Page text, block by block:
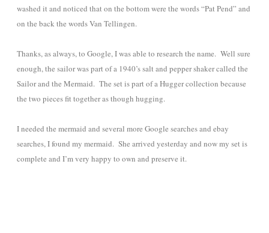
washed it and noticed that on the bottom were the words “Pat Pend” and
on the back the words Van Tellingen.
Thanks, as always, to Google, I was able to research the name. Well sure
enough, the sailor was part of a 1940’s salt and pepper shaker called the
Sailor and the Mermaid. The set is part of a Hugger collection because
the two pieces fit together as though hugging.
I needed the mermaid and several more Google searches and ebay
searches, I found my mermaid. She arrived yesterday and now my set is
complete and I’m very happy to own and preserve it.